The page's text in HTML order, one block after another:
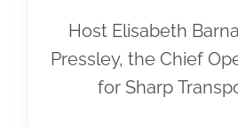
Host Elisabeth
Pressley, the Chief
for Sharp